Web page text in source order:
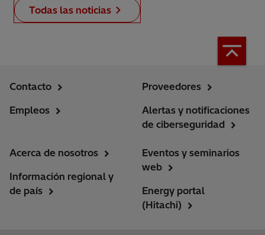
Todas las noticias
Contacto
Empleos
Proveedores
Alertas y notificaciones
de ciberseguridad
Acerca de nosotros
Información regional y
de país
Eventos y seminarios
web
Energy portal
(Hitachi)